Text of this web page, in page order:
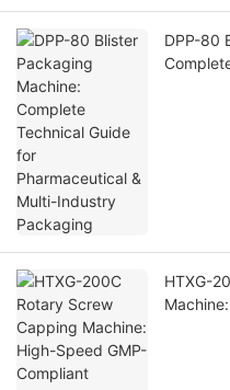
DPP-80
HTXG-